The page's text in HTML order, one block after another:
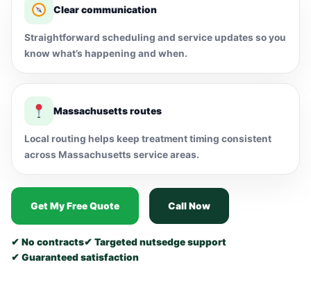
Clear communication
Straightforward scheduling and service updates so you
know what’s happening and when.
Massachusetts routes
Local routing helps keep treatment timing consistent
across Massachusetts service areas.
Get My Free Quote Call Now
✔ No contracts✔ Targeted nutsedge support
✔ Guaranteed satisfaction